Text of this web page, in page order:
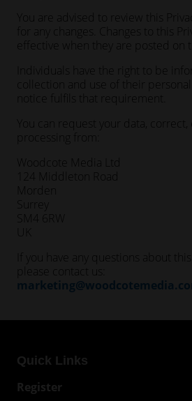
You are advised to review this
for any changes. Changes to this
effective when they are posted on
Individuals have the right to be
collection and use of their personal
notice fulfils that requirement.
You can request your data, correct,
processing from:
Woodcote Media Ltd
124 Middleton Road
Morden
Surrey
SM4 6RW
If you have any questions about this
please contact us:
Quick Links
Register